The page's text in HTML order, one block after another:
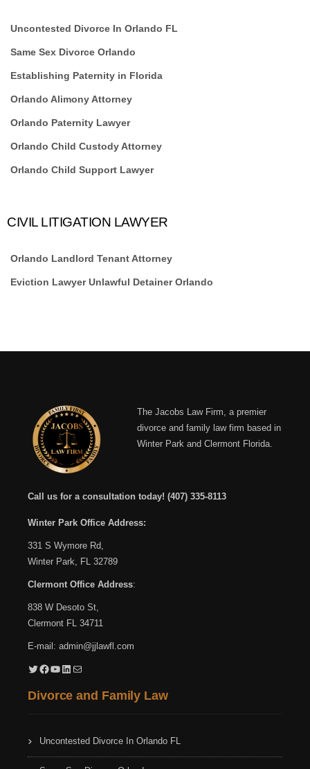
Uncontested Divorce In Orlando FL
Same Sex Divorce Orlando
Establishing Paternity in Florida
Orlando Alimony Attorney
Orlando Paternity Lawyer
Orlando Child Custody Attorney
Orlando Child Support Lawyer
CIVIL LITIGATION LAWYER
Orlando Landlord Tenant Attorney
Eviction Lawyer Unlawful Detainer Orlando
The Jacobs Law Firm, a premier
divorce and family law firm based in
Winter Park and Clermont Florida.
Call us for a consultation today! (407) 335-8113
Winter Park Office Address:
331 S Wymore Rd,
Winter Park, FL 32789
Clermont Office Address:
838 W Desoto St,
Clermont FL 34711
E-mail: admin@jjlawfl.com
Twitter Facebook YouTube LinkedIn Mail
Divorce and Family Law
Uncontested Divorce In Orlando FL